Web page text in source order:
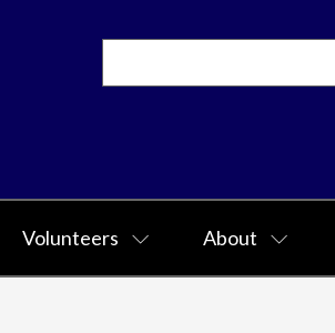
Volunteers About